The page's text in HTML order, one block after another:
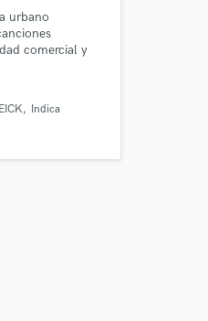
urbano
comercial y
Indica